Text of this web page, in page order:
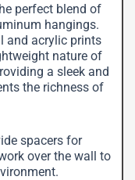
perfect blend of
hangings.
and acrylic prints
nature of
a sleek and
the richness of
spacers for
over the wall to